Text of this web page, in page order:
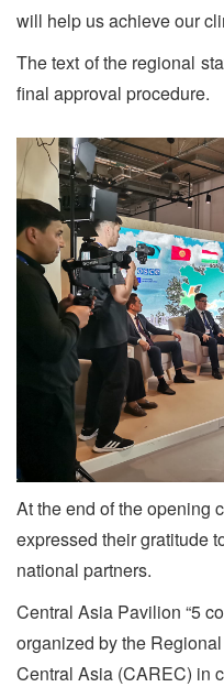
will help us achieve our
The text of the regional
final approval procedure.
At the end of the opening
expressed their gratitude
national partners.
Central Asia Pavilion “5
organized by the
Central Asia (CAREC) in